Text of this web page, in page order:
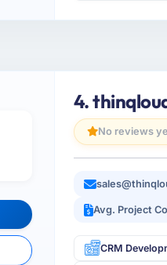
4.
No reviews
Avg. Project
CRM